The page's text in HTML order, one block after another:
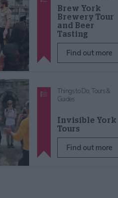
Brew York
Brewery Tour
and Beer
Tasting
Find out more
Things to Do,Tours &
Guides
Invisible York
Tours
Find out more